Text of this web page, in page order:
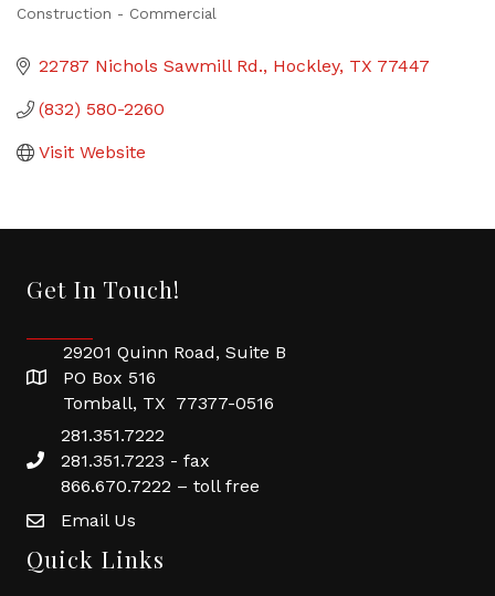
Construction - Commercial
22787 Nichols Sawmill Rd. Hockley TX 77447
(832) 580-2260
Visit Website
Get In Touch!
29201 Quinn Road, Suite B
PO Box 516
Tomball, TX 77377-0516
281.351.7222
281.351.7223 - fax
866.670.7222 – toll free
Email Us
Quick Links